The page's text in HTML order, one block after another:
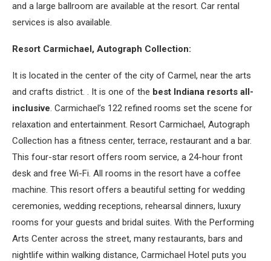
and a large ballroom are available at the resort. Car rental
services is also available.
Resort Carmichael, Autograph Collection:
It is located in the center of the city of Carmel, near the arts
and crafts district. . It is one of the best Indiana resorts all-
inclusive. Carmichael’s 122 refined rooms set the scene for
relaxation and entertainment. Resort Carmichael, Autograph
Collection has a fitness center, terrace, restaurant and a bar.
This four-star resort offers room service, a 24-hour front
desk and free Wi-Fi. All rooms in the resort have a coffee
machine. This resort offers a beautiful setting for wedding
ceremonies, wedding receptions, rehearsal dinners, luxury
rooms for your guests and bridal suites. With the Performing
Arts Center across the street, many restaurants, bars and
nightlife within walking distance, Carmichael Hotel puts you